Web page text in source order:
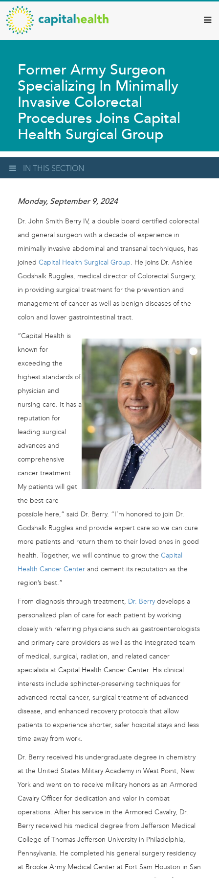
Skip
to
main
content
Capital
Health
–
Diagnostic
Services
Updates
Former Army Surgeon
Specializing In Minimally
Invasive Colorectal
Procedures Joins Capital
Health Surgical Group
IN THIS SECTION
Monday, September 9, 2024
Dr. John Smith Berry IV, a double board certified colorectal
and general surgeon with a decade of experience in
minimally invasive abdominal and transanal techniques, has
joined Capital Health Surgical Group. He joins Dr. Ashlee
Godshalk Ruggles, medical director of Colorectal Surgery,
in providing surgical treatment for the prevention and
management of cancer as well as benign diseases of the
colon and lower gastrointestinal tract.
“Capital Health is
known for
exceeding the
highest standards of
physician and
nursing care. It has a
reputation for
leading surgical
advances and
comprehensive
cancer treatment.
My patients will get
the best care
possible here,” said Dr. Berry. “I’m honored to join Dr.
Godshalk Ruggles and provide expert care so we can cure
more patients and return them to their loved ones in good
health. Together, we will continue to grow the Capital
Health Cancer Center and cement its reputation as the
region’s best.”
From diagnosis through treatment, Dr. Berry develops a
personalized plan of care for each patient by working
closely with referring physicians such as gastroenterologists
and primary care providers as well as the integrated team
of medical, surgical, radiation, and related cancer
specialists at Capital Health Cancer Center. His clinical
interests include sphincter-preserving techniques for
advanced rectal cancer, surgical treatment of advanced
disease, and enhanced recovery protocols that allow
patients to experience shorter, safer hospital stays and less
time away from work.
Dr. Berry received his undergraduate degree in chemistry
at the United States Military Academy in West Point, New
York and went on to receive military honors as an Armored
Cavalry Officer for dedication and valor in combat
operations. After his service in the Armored Cavalry, Dr.
Berry received his medical degree from Jefferson Medical
College of Thomas Jefferson University in Philadelphia,
Pennsylvania. He completed his general surgery residency
at Brooke Army Medical Center at Fort Sam Houston in San